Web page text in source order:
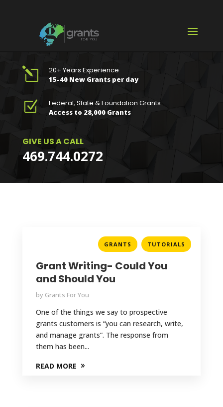
l 20+ Years Experience
15-40 New Grants per day
Z Federal, State & Foundation Grants
Access to 28,000 Grants
GIVE US A CALL
469.744.0272
GRANTS , TUTORIALS
Grant Writing- Could You
and Should You
by Grants For You
One of the things we say to prospective
grants customers is “you can research, write,
and manage grants”. The response from
them has been...
READ MORE